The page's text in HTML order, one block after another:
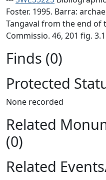
Foster. 1995. Barra:
Tangaval from the end of
Commissio. 46, 201 fig.
Finds (0)
Protected
None recorded
Related
(0)
Related